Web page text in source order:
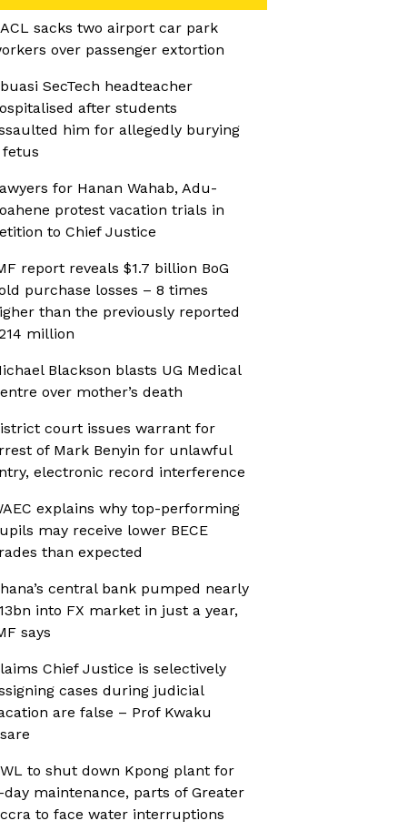
sacks two airport car park
over passenger extortion
SecTech headteacher
after students
him for allegedly burying
fetus
for Hanan Wahab, Adu-
protest vacation trials in
to Chief Justice
report reveals $1.7 billion BoG
purchase losses – 8 times
than the previously reported
million
Blackson blasts UG Medical
over mother’s death
court issues warrant for
of Mark Benyin for unlawful
electronic record interference
explains why top-performing
may receive lower BECE
than expected
central bank pumped nearly
into FX market in just a year,
says
Chief Justice is selectively
cases during judicial
are false – Prof Kwaku
to shut down Kpong plant for
day maintenance, parts of Greater
to face water interruptions